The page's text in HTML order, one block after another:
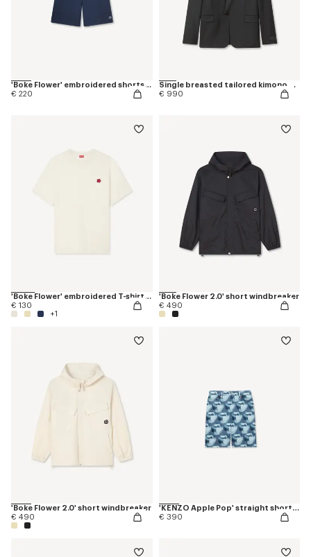
'Boke Flower' embroidered shorts in cotton
€ 220
Single breasted tailored kimono blazer in virgin wool
€ 990
'Boke Flower' embroidered T-shirt in cotton
€ 130
+1
'Boke Flower 2.0' short windbreaker
€ 490
'Boke Flower 2.0' short windbreaker
€ 490
'KENZO Apple Pop' straight shorts in japanese denim
€ 390